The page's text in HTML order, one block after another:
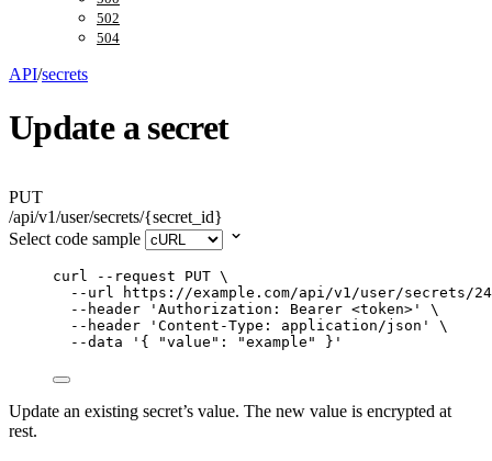
502
504
API/secrets
Update a secret
PUT
/api/v1/user/secrets/{secret_id}
Select code sample
curl --request PUT \
--url
https://example.com/api/v1/user/secrets/
--header
' Authorization: Bearer <token> '
\
--header
' Content-Type: application/json '
\
--data
' { "value": "example" } '
Update an existing secret’s value. The new value is encrypted at
rest.